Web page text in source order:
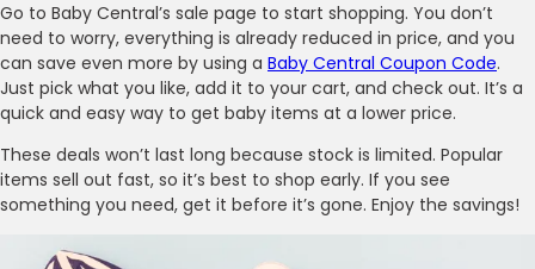
Go to Baby Central’s sale page to start shopping. You don’t
need to worry, everything is already reduced in price, and you
can save even more by using a Baby Central Coupon Code.
Just pick what you like, add it to your cart, and check out. It’s a
quick and easy way to get baby items at a lower price.
These deals won’t last long because stock is limited. Popular
items sell out fast, so it’s best to shop early. If you see
something you need, get it before it’s gone. Enjoy the savings!